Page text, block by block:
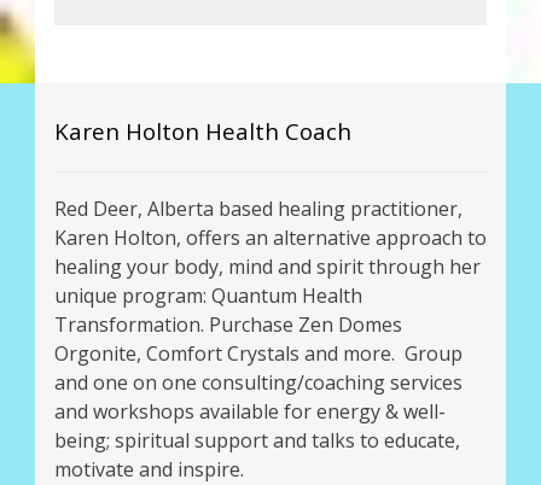
Karen Holton Health Coach
Red Deer, Alberta based healing practitioner,
Karen Holton, offers an alternative approach to
healing your body, mind and spirit through her
unique program: Quantum Health
Transformation. Purchase Zen Domes
Orgonite, Comfort Crystals and more. Group
and one on one consulting/coaching services
and workshops available for energy & well-
being; spiritual support and talks to educate,
motivate and inspire.